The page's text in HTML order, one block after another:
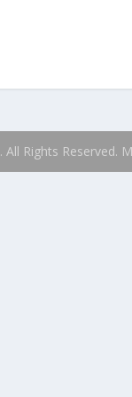
. All Rights Reserved.